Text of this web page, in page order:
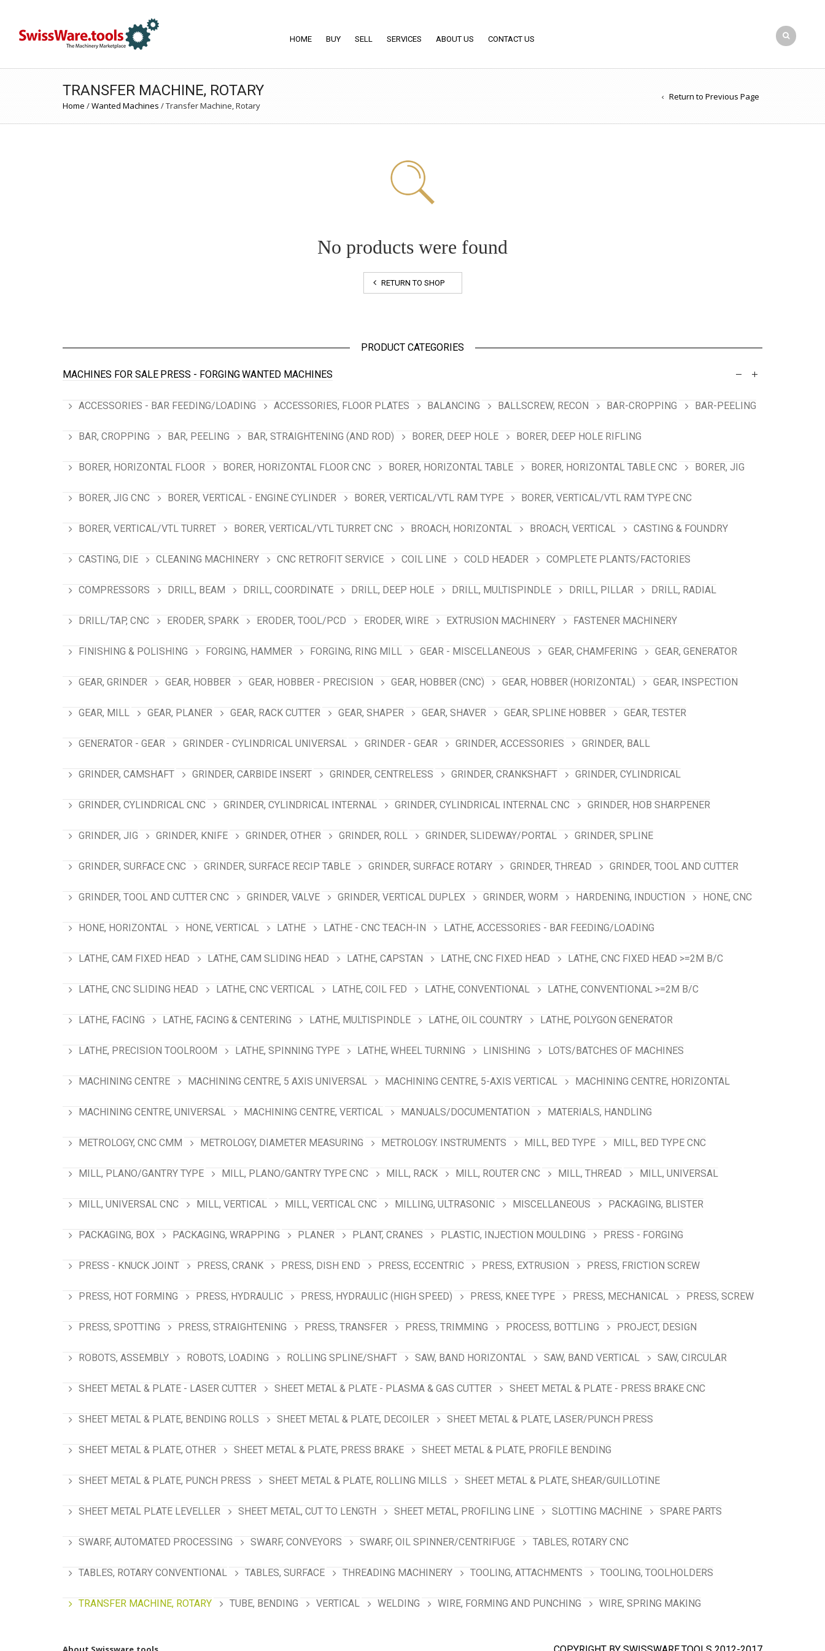
HOME BUY SELL SERVICES ABOUT US CONTACT US
TRANSFER MACHINE, ROTARY
Home /Wanted Machines /Transfer Machine, Rotary
Return to Previous Page
No products were found
RETURN TO SHOP
PRODUCT CATEGORIES
MACHINES FOR SALE PRESS - FORGINGWANTED MACHINES
ACCESSORIES - BAR FEEDING/LOADING ACCESSORIES, FLOOR PLATES BALANCING BALLSCREW, RECON BAR-CROPPING BAR-PEELING
BAR, CROPPING BAR, PEELING BAR, STRAIGHTENING (AND ROD) BORER, DEEP HOLE BORER, DEEP HOLE RIFLING
BORER, HORIZONTAL FLOOR BORER, HORIZONTAL FLOOR CNC BORER, HORIZONTAL TABLE BORER, HORIZONTAL TABLE CNC BORER, JIG
BORER, JIG CNC BORER, VERTICAL - ENGINE CYLINDER BORER, VERTICAL/VTL RAM TYPE BORER, VERTICAL/VTL RAM TYPE CNC
BORER, VERTICAL/VTL TURRET BORER, VERTICAL/VTL TURRET CNC BROACH, HORIZONTAL BROACH, VERTICAL CASTING & FOUNDRY
CASTING, DIE CLEANING MACHINERY CNC RETROFIT SERVICE COIL LINE COLD HEADER COMPLETE PLANTS/FACTORIES
COMPRESSORS DRILL, BEAM DRILL, COORDINATE DRILL, DEEP HOLE DRILL, MULTISPINDLE DRILL, PILLAR DRILL, RADIAL
DRILL/TAP, CNC ERODER, SPARK ERODER, TOOL/PCD ERODER, WIRE EXTRUSION MACHINERY FASTENER MACHINERY
FINISHING & POLISHING FORGING, HAMMER FORGING, RING MILL GEAR - MISCELLANEOUS GEAR, CHAMFERING GEAR, GENERATOR
GEAR, GRINDER GEAR, HOBBER GEAR, HOBBER - PRECISION GEAR, HOBBER (CNC) GEAR, HOBBER (HORIZONTAL) GEAR, INSPECTION
GEAR, MILL GEAR, PLANER GEAR, RACK CUTTER GEAR, SHAPER GEAR, SHAVER GEAR, SPLINE HOBBER GEAR, TESTER
GENERATOR - GEAR GRINDER - CYLINDRICAL UNIVERSAL GRINDER - GEAR GRINDER, ACCESSORIES GRINDER, BALL
GRINDER, CAMSHAFT GRINDER, CARBIDE INSERT GRINDER, CENTRELESS GRINDER, CRANKSHAFT GRINDER, CYLINDRICAL
GRINDER, CYLINDRICAL CNC GRINDER, CYLINDRICAL INTERNAL GRINDER, CYLINDRICAL INTERNAL CNC GRINDER, HOB SHARPENER
GRINDER, JIG GRINDER, KNIFE GRINDER, OTHER GRINDER, ROLL GRINDER, SLIDEWAY/PORTAL GRINDER, SPLINE
GRINDER, SURFACE CNC GRINDER, SURFACE RECIP TABLE GRINDER, SURFACE ROTARY GRINDER, THREAD GRINDER, TOOL AND CUTTER
GRINDER, TOOL AND CUTTER CNC GRINDER, VALVE GRINDER, VERTICAL DUPLEX GRINDER, WORM HARDENING, INDUCTION HONE, CNC
HONE, HORIZONTAL HONE, VERTICAL LATHE LATHE - CNC TEACH-IN LATHE, ACCESSORIES - BAR FEEDING/LOADING
LATHE, CAM FIXED HEAD LATHE, CAM SLIDING HEAD LATHE, CAPSTAN LATHE, CNC FIXED HEAD LATHE, CNC FIXED HEAD >=2M B/C
LATHE, CNC SLIDING HEAD LATHE, CNC VERTICAL LATHE, COIL FED LATHE, CONVENTIONAL LATHE, CONVENTIONAL >=2M B/C
LATHE, FACING LATHE, FACING & CENTERING LATHE, MULTISPINDLE LATHE, OIL COUNTRY LATHE, POLYGON GENERATOR
LATHE, PRECISION TOOLROOM LATHE, SPINNING TYPE LATHE, WHEEL TURNING LINISHING LOTS/BATCHES OF MACHINES
MACHINING CENTRE MACHINING CENTRE, 5 AXIS UNIVERSAL MACHINING CENTRE, 5-AXIS VERTICAL MACHINING CENTRE, HORIZONTAL
MACHINING CENTRE, UNIVERSAL MACHINING CENTRE, VERTICAL MANUALS/DOCUMENTATION MATERIALS, HANDLING
METROLOGY, CNC CMM METROLOGY, DIAMETER MEASURING METROLOGY. INSTRUMENTS MILL, BED TYPE MILL, BED TYPE CNC
MILL, PLANO/GANTRY TYPE MILL, PLANO/GANTRY TYPE CNC MILL, RACK MILL, ROUTER CNC MILL, THREAD MILL, UNIVERSAL
MILL, UNIVERSAL CNC MILL, VERTICAL MILL, VERTICAL CNC MILLING, ULTRASONIC MISCELLANEOUS PACKAGING, BLISTER
PACKAGING, BOX PACKAGING, WRAPPING PLANER PLANT, CRANES PLASTIC, INJECTION MOULDING PRESS - FORGING
PRESS - KNUCK JOINT PRESS, CRANK PRESS, DISH END PRESS, ECCENTRIC PRESS, EXTRUSION PRESS, FRICTION SCREW
PRESS, HOT FORMING PRESS, HYDRAULIC PRESS, HYDRAULIC (HIGH SPEED) PRESS, KNEE TYPE PRESS, MECHANICAL PRESS, SCREW
PRESS, SPOTTING PRESS, STRAIGHTENING PRESS, TRANSFER PRESS, TRIMMING PROCESS, BOTTLING PROJECT, DESIGN
ROBOTS, ASSEMBLY ROBOTS, LOADING ROLLING SPLINE/SHAFT SAW, BAND HORIZONTAL SAW, BAND VERTICAL SAW, CIRCULAR
SHEET METAL & PLATE - LASER CUTTER SHEET METAL & PLATE - PLASMA & GAS CUTTER SHEET METAL & PLATE - PRESS BRAKE CNC
SHEET METAL & PLATE, BENDING ROLLS SHEET METAL & PLATE, DECOILER SHEET METAL & PLATE, LASER/PUNCH PRESS
SHEET METAL & PLATE, OTHER SHEET METAL & PLATE, PRESS BRAKE SHEET METAL & PLATE, PROFILE BENDING
SHEET METAL & PLATE, PUNCH PRESS SHEET METAL & PLATE, ROLLING MILLS SHEET METAL & PLATE, SHEAR/GUILLOTINE
SHEET METAL PLATE LEVELLER SHEET METAL, CUT TO LENGTH SHEET METAL, PROFILING LINE SLOTTING MACHINE SPARE PARTS
SWARF, AUTOMATED PROCESSING SWARF, CONVEYORS SWARF, OIL SPINNER/CENTRIFUGE TABLES, ROTARY CNC
TABLES, ROTARY CONVENTIONAL TABLES, SURFACE THREADING MACHINERY TOOLING, ATTACHMENTS TOOLING, TOOLHOLDERS
TRANSFER MACHINE, ROTARY TUBE, BENDING VERTICAL WELDING WIRE, FORMING AND PUNCHING WIRE, SPRING MAKING